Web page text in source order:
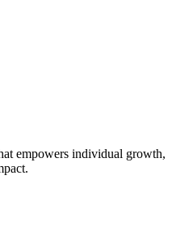
empowers individual growth,